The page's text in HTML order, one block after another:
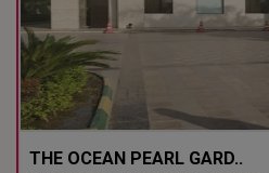
THE OCEAN PEARL GARD..